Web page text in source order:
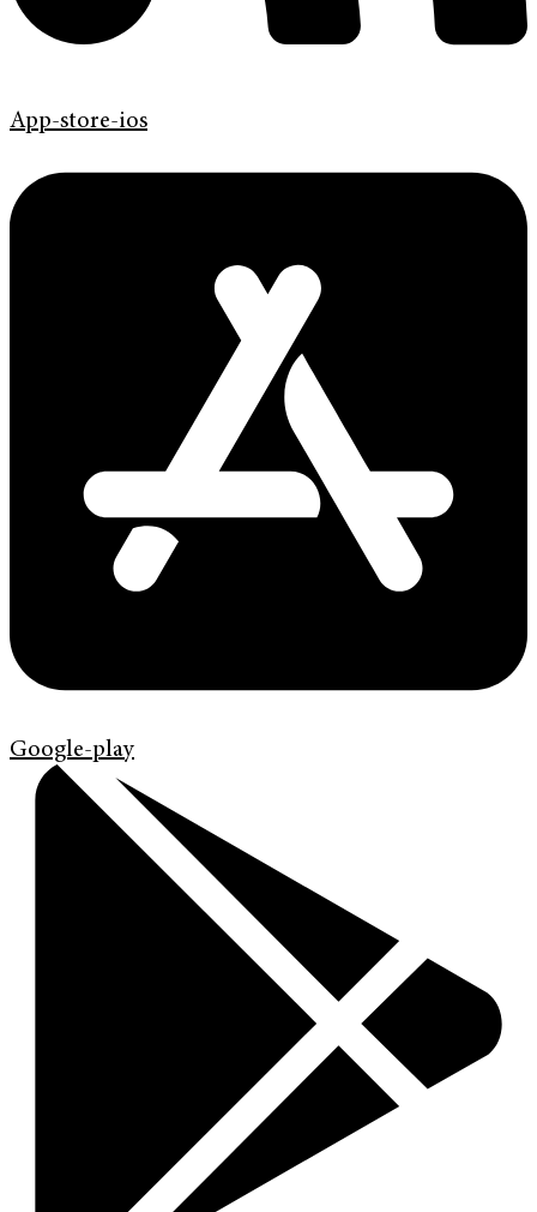
App-store-ios
Google-play